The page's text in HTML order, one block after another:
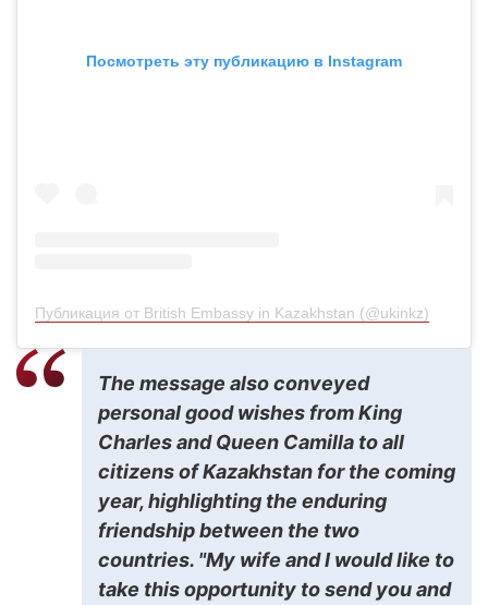
Посмотреть эту публикацию в Instagram
Публикация от British Embassy in Kazakhstan (@ukinkz)
The message also conveyed
personal good wishes from King
Charles and Queen Camilla to all
citizens of Kazakhstan for the coming
year, highlighting the enduring
friendship between the two
countries. "My wife and I would like to
take this opportunity to send you and